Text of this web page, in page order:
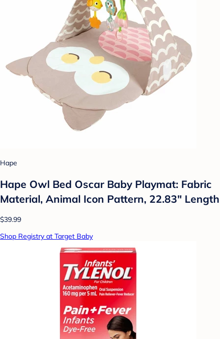
Hape
Hape Owl Bed Oscar Baby Playmat: Fabric
Material, Animal Icon Pattern, 22.83" Length
$39.99
Shop Registry at Target Baby